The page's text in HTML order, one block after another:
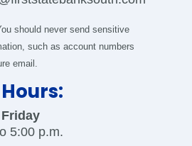
should never send sensitive
such as account numbers
email.
5:00 p.m.